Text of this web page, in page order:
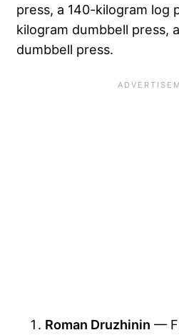
press, a 140-kilogram log
kilogram dumbbell press,
dumbbell press.
Roman Druzhinin —